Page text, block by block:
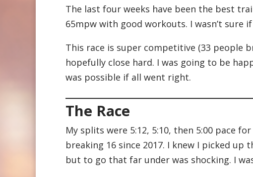
The last four weeks have been the best
65mpw with good workouts. I wasn’t sure
This race is super competitive (33 people
hopefully close hard. I was going to be
was possible if all went right.
The Race
My splits were 5:12, 5:10, then 5:00 pace
breaking 16 since 2017. I knew I picked
but to go that far under was shocking. I